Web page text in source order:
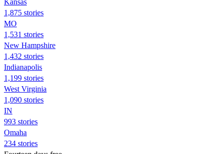
1,875 stories
MO
1,531 stories
New Hampshire
1,432 stories
Indianapolis
1,199 stories
West Virginia
1,090 stories
IN
993 stories
Omaha
234 stories